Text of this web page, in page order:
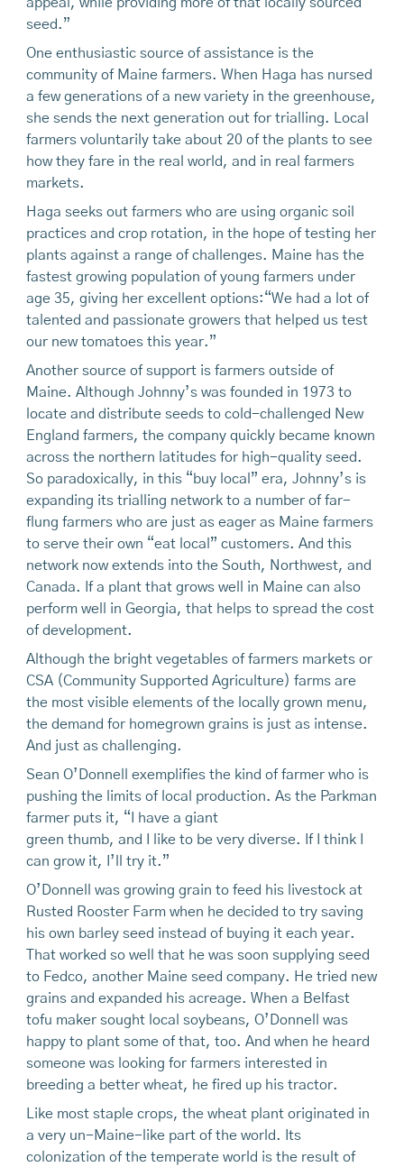
appeal, while providing more of that locally sourced
seed.”
One enthusiastic source of assistance is the
community of Maine farmers. When Haga has nursed
a few generations of a new variety in the greenhouse,
she sends the next generation out for trialling. Local
farmers voluntarily take about 20 of the plants to see
how they fare in the real world, and in real farmers
markets.
Haga seeks out farmers who are using organic soil
practices and crop rotation, in the hope of testing her
plants against a range of challenges. Maine has the
fastest growing population of young farmers under
age 35, giving her excellent options:“We had a lot of
talented and passionate growers that helped us test
our new tomatoes this year.”
Another source of support is farmers outside of
Maine. Although Johnny’s was founded in 1973 to
locate and distribute seeds to cold-challenged New
England farmers, the company quickly became known
across the northern latitudes for high-quality seed.
So paradoxically, in this “buy local” era, Johnny’s is
expanding its trialling network to a number of far-
flung farmers who are just as eager as Maine farmers
to serve their own “eat local” customers. And this
network now extends into the South, Northwest, and
Canada. If a plant that grows well in Maine can also
perform well in Georgia, that helps to spread the cost
of development.
Although the bright vegetables of farmers markets or
CSA (Community Supported Agriculture) farms are
the most visible elements of the locally grown menu,
the demand for homegrown grains is just as intense.
And just as challenging.
Sean O’Donnell exemplifies the kind of farmer who is
pushing the limits of local production. As the Parkman
farmer puts it, “I have a giant
green thumb, and I like to be very diverse. If I think I
can grow it, I’ll try it.”
O’Donnell was growing grain to feed his livestock at
Rusted Rooster Farm when he decided to try saving
his own barley seed instead of buying it each year.
That worked so well that he was soon supplying seed
to Fedco, another Maine seed company. He tried new
grains and expanded his acreage. When a Belfast
tofu maker sought local soybeans, O’Donnell was
happy to plant some of that, too. And when he heard
someone was looking for farmers interested in
breeding a better wheat, he fired up his tractor.
Like most staple crops, the wheat plant originated in
a very un-Maine-like part of the world. Its
colonization of the temperate world is the result of